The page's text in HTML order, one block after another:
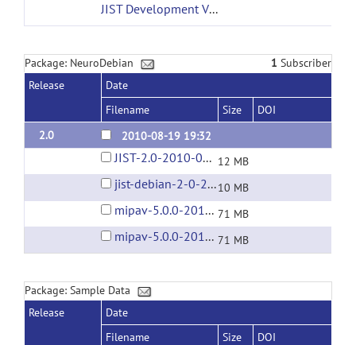
JIST Development Virtual Machine (3GB)
Package: NeuroDebian 1 Subscriber
Release
Date
Filename
Size
DOI
2.0
2010-08-19 19:32
JIST-2.0-2010-08-19.jar 12 MB
jist-debian-2-0-2010-09-07.tar.gz10 MB
mipav-5.0.0-2010-08-09.tar.gz 71 MB
mipav-5.0.0-2010-09-07.tar.gz 71 MB
Package: Sample Data
Release
Date
Filename
Size
DOI